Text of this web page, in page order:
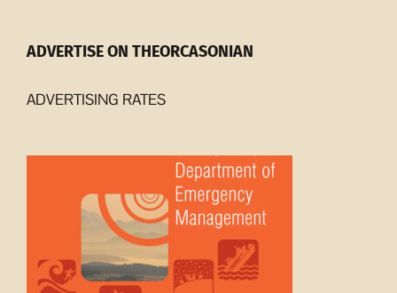
ADVERTISE ON THEORCASONIAN
ADVERTISING RATES